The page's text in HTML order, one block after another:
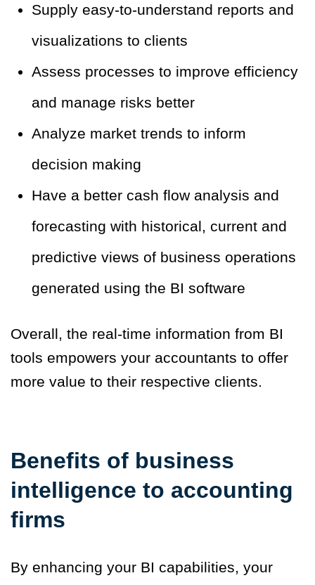
Supply easy-to-understand reports and
visualizations to clients
Assess processes to improve efficiency
and manage risks better
Analyze market trends to inform
decision making
Have a better cash flow analysis and
forecasting with historical, current and
predictive views of business operations
generated using the BI software
Overall, the real-time information from BI
tools empowers your accountants to offer
more value to their respective clients.
Benefits of business
intelligence to accounting
firms
By enhancing your BI capabilities, your